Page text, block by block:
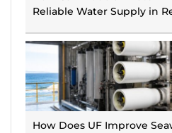
Reliable Water Supply in
How Does UF Improve